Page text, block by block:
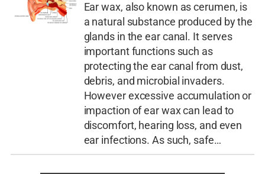
Ear wax, also known as cerumen, is
a natural substance produced by the
glands in the ear canal. It serves
important functions such as
protecting the ear canal from dust,
debris, and microbial invaders.
However excessive accumulation or
impaction of ear wax can lead to
discomfort, hearing loss, and even
ear infections. As such, safe…